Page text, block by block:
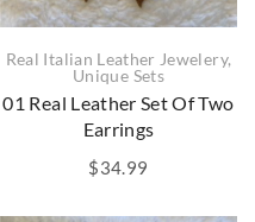
Real Italian Leather Jewelery,
Unique Sets
01 Real Leather Set Of Two
Earrings
$34.99